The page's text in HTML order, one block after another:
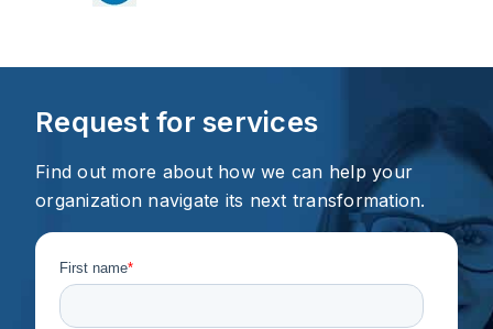
Request for services
Find out more about how we can help your
organization navigate its next transformation.